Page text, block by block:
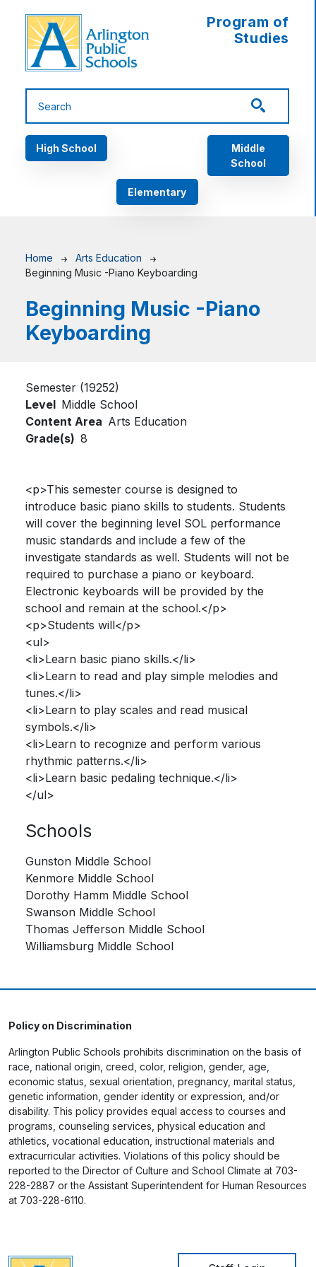
Program of
Studies
Main navigation
High School
Middle
School
Elementary
Breadcrumb
Home
Arts Education
Beginning Music -Piano Keyboarding
Beginning Music -Piano
Keyboarding
Semester (19252)
Level Middle School
Content Area Arts Education
Grade(s) 8
<p>This semester course is designed to
introduce basic piano skills to students. Students
will cover the beginning level SOL performance
music standards and include a few of the
investigate standards as well. Students will not be
required to purchase a piano or keyboard.
Electronic keyboards will be provided by the
school and remain at the school.</p>
<p>Students will</p>
<ul>
<li>Learn basic piano skills.</li>
<li>Learn to read and play simple melodies and
tunes.</li>
<li>Learn to play scales and read musical
symbols.</li>
<li>Learn to recognize and perform various
rhythmic patterns.</li>
<li>Learn basic pedaling technique.</li>
</ul>
Schools
Gunston Middle School
Kenmore Middle School
Dorothy Hamm Middle School
Swanson Middle School
Thomas Jefferson Middle School
Williamsburg Middle School
Policy on Discrimination
Arlington Public Schools prohibits discrimination on the basis of
race, national origin, creed, color, religion, gender, age,
economic status, sexual orientation, pregnancy, marital status,
genetic information, gender identity or expression, and/or
disability. This policy provides equal access to courses and
programs, counseling services, physical education and
athletics, vocational education, instructional materials and
extracurricular activities. Violations of this policy should be
reported to the Director of Culture and School Climate at 703-
228-2887 or the Assistant Superintendent for Human Resources
at 703-228-6110.